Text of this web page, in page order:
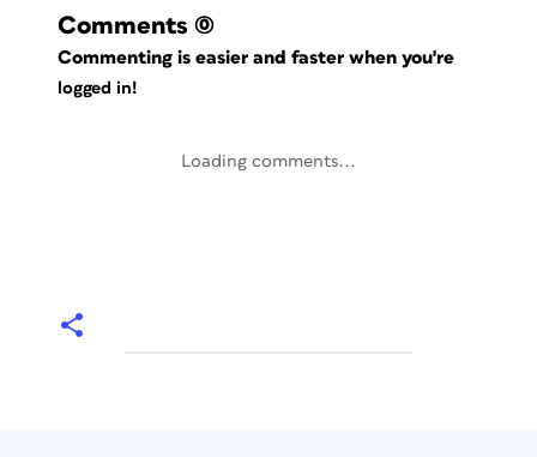
Comments (0)
Commenting is easier and faster when you're
logged in!
Loading comments...